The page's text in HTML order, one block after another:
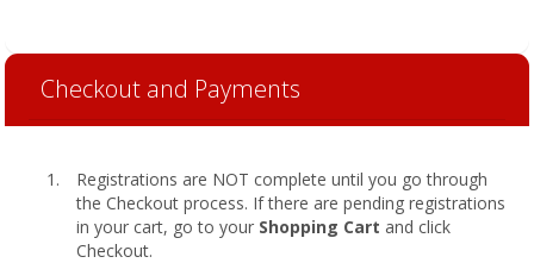
Checkout and Payments
Registrations are NOT complete until you go through
the Checkout process. If there are pending registrations
in your cart, go to your Shopping Cart and click
Checkout.